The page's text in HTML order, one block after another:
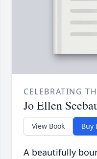
CELEBRATING
Jo Ellen
View Book Buy
A beautifully